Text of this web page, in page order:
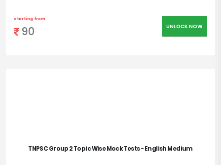
UNLOCK NOW
starting from
90
TNPSC Group 2 Topic Wise Mock Tests - English Medium